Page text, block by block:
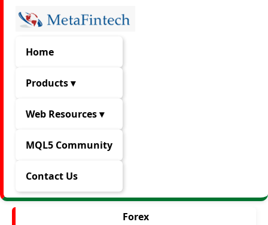
Home
Products ▾
Web Resources ▾
MQL5 Community
Contact Us
Forex